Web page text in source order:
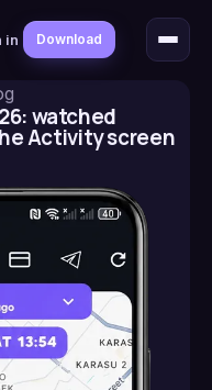
in Download
watched
Activity screen